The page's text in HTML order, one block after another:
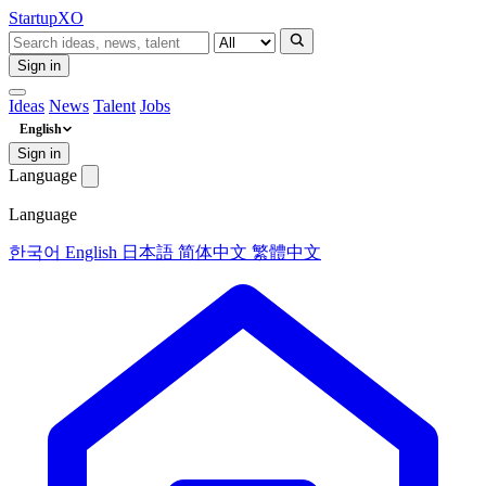
StartupXO
Sign in
Ideas News Talent Jobs
English
Sign in
Language
Language
한국어 English 日本語 简体中文 繁體中文